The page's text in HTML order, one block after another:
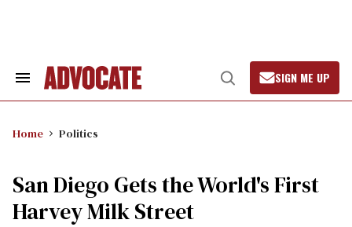
Search
Open
Search
SIGN ME UP
Home Politics
San Diego Gets the World's First
Harvey Milk Street